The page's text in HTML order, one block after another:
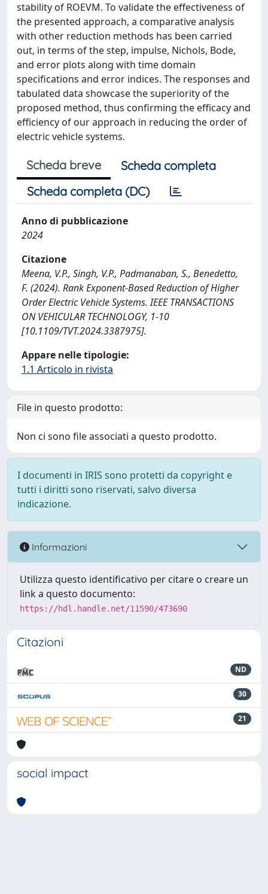
stability of ROEVM. To validate the effectiveness of
the presented approach, a comparative analysis
with other reduction methods has been carried
out, in terms of the step, impulse, Nichols, Bode,
and error plots along with time domain
specifications and error indices. The responses and
tabulated data showcase the superiority of the
proposed method, thus confirming the efficacy and
efficiency of our approach in reducing the order of
electric vehicle systems.
Scheda breve
Scheda completa
Scheda completa (DC)
Anno di pubblicazione
2024
Citazione
Meena, V.P., Singh, V.P., Padmanaban, S., Benedetto,
F. (2024). Rank Exponent-Based Reduction of Higher
Order Electric Vehicle Systems. IEEE TRANSACTIONS
ON VEHICULAR TECHNOLOGY, 1-10
[10.1109/TVT.2024.3387975].
Appare nelle tipologie:
1.1 Articolo in rivista
File in questo prodotto:
Non ci sono file associati a questo prodotto.
I documenti in IRIS sono protetti da copyright e
tutti i diritti sono riservati, salvo diversa
indicazione.
Informazioni
Utilizza questo identificativo per citare o creare un
link a questo documento:
https://hdl.handle.net/11590/473690
Citazioni
ND
30
21
social impact